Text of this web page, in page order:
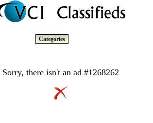
Categories
Sorry, there isn't an ad #1268262